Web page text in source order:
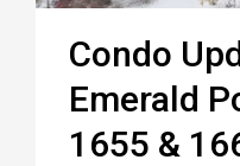
Condo
Emerald
1655 &